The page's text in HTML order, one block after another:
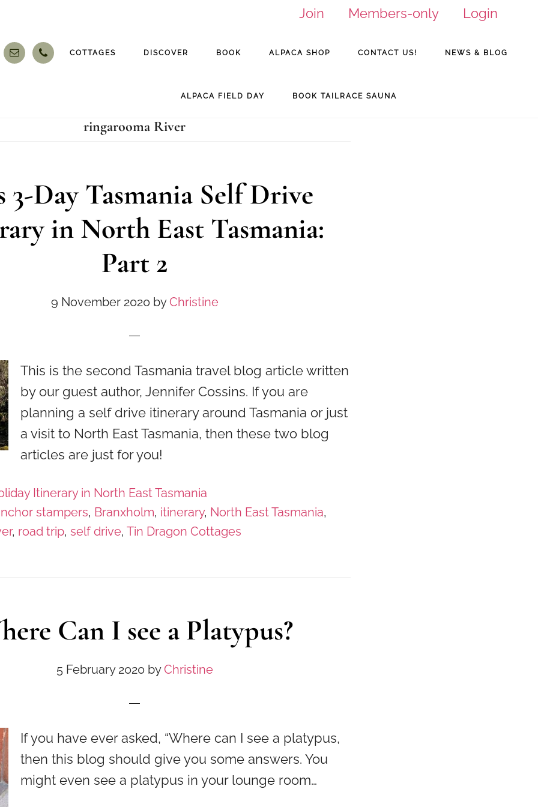
Join Members-only Login
COTTAGES DISCOVER BOOK ALPACA SHOP CONTACT US! NEWS & BLOG
ALPACA FIELD DAY BOOK TAILRACE SAUNA
ringarooma River
3-Day Tasmania Self Drive
in North East Tasmania:
Part 2
9 November 2020byChristine
This is the second Tasmania travel blog article written
by our guest author, Jennifer Cossins. If you are
planning a self drive itinerary around Tasmania or just
a visit to North East Tasmania, then these two blog
articles are just for you!
Itinerary in North East Tasmania
stampers, Branxholm, itinerary, North East Tasmania,
, road trip, self drive, Tin Dragon Cottages
Can I see a Platypus?
5 February 2020byChristine
If you have ever asked, “Where can I see a platypus,
then this blog should give you some answers. You
might even see a platypus in your lounge room…